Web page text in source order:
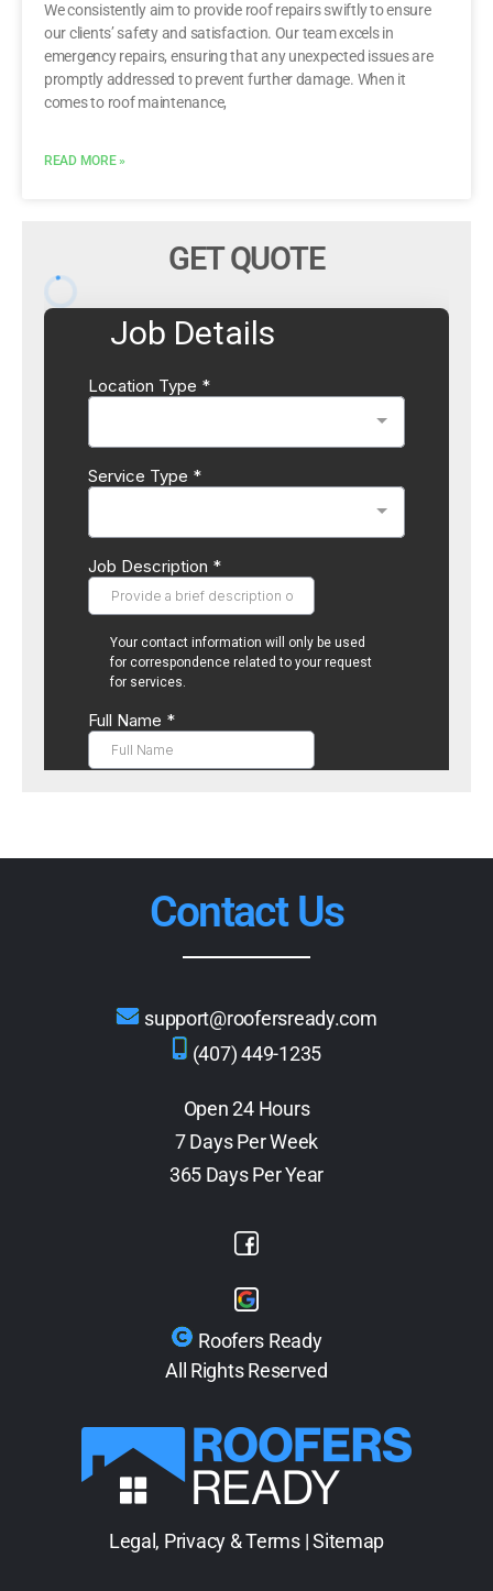
We consistently aim to provide roof repairs swiftly to ensure
our clients’ safety and satisfaction. Our team excels in
emergency repairs, ensuring that any unexpected issues are
promptly addressed to prevent further damage. When it
comes to roof maintenance,
READ MORE »
GET QUOTE
Contact Us
support@roofersready.com
(407) 449-1235
Open 24 Hours
7 Days Per Week
365 Days Per Year
Roofers Ready
All Rights Reserved
Legal, Privacy & Terms|Sitemap